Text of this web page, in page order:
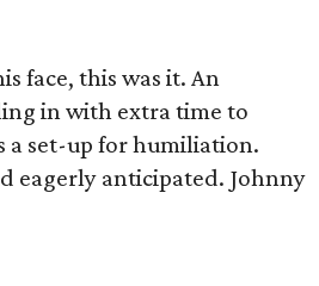
face, this was it. An
in with extra time to
set-up for humiliation.
eagerly anticipated. Johnny